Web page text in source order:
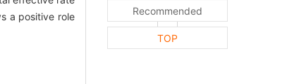
a positive role
Recommended
TOP